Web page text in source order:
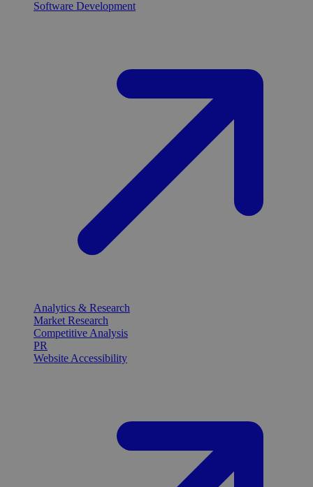
Software Development
Analytics & Research
Market Research
Competitive Analysis
PR
Website Accessibility